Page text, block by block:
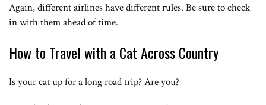
Again, different airlines have different rules. Be sure to check
in with them ahead of time.
How to Travel with a Cat Across Country
Is your cat up for a long road trip? Are you?